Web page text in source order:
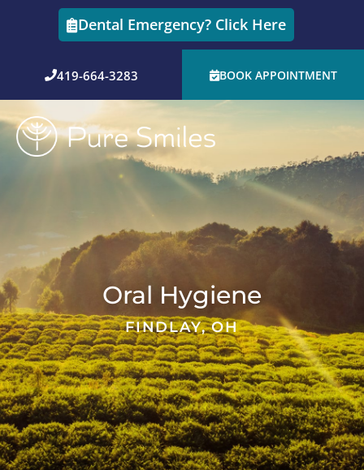
Dental Emergency? Click Here
419-664-3283 BOOK APPOINTMENT
Oral Hygiene
FINDLAY, OH